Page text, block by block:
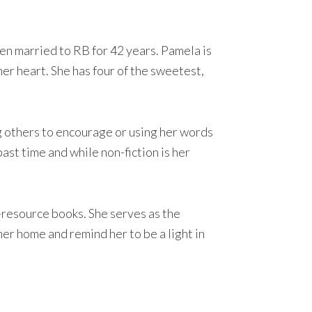
married to RB for 42 years. Pamela is
heart. She has four of the sweetest,
to encourage or using her words
time and while non-fiction is her
books. She serves as the
home and remind her to be a light in